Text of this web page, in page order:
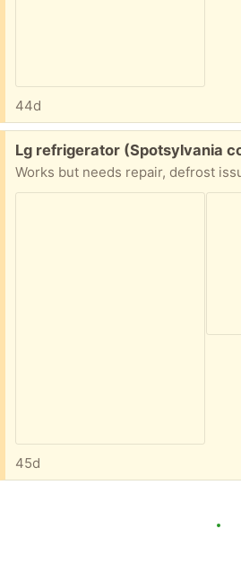
44d
Free:
Lg refrigerator (Spotsylvania
45d